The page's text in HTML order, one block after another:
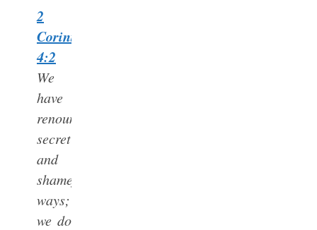
2
Corinthians
4:2
We
have
renounced
secret
and
shameful
ways;
we do